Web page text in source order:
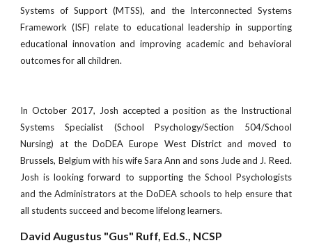
Systems of Support (MTSS), and the Interconnected Systems
Framework (ISF) relate to educational leadership in supporting
educational innovation and improving academic and behavioral
outcomes for all children.
In October 2017, Josh accepted a position as the Instructional
Systems Specialist (School Psychology/Section 504/School
Nursing) at the DoDEA Europe West District and moved to
Brussels, Belgium with his wife Sara Ann and sons Jude and J. Reed.
Josh is looking forward to supporting the School Psychologists
and the Administrators at the DoDEA schools to help ensure that
all students succeed and become lifelong learners.
David Augustus "Gus" Ruff, Ed.S., NCSP